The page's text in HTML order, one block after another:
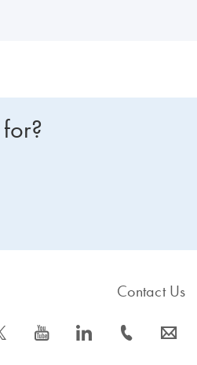
s icon_0077_youtube-s icon_0066_linkedin-s
Contact Us
icon_0072_phone-s icon_0063_envelope-s